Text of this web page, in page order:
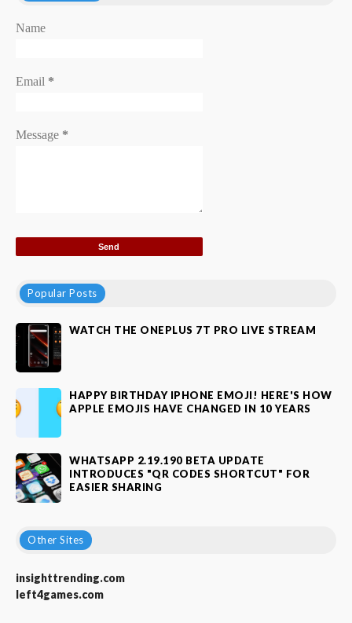
Name
Email *
Message *
Popular Posts
WATCH THE ONEPLUS 7T PRO LIVE STREAM
HAPPY BIRTHDAY IPHONE EMOJI! HERE'S HOW
APPLE EMOJIS HAVE CHANGED IN 10 YEARS
WHATSAPP 2.19.190 BETA UPDATE
INTRODUCES "QR CODES SHORTCUT" FOR
EASIER SHARING
Other Sites
insighttrending.com
left4games.com